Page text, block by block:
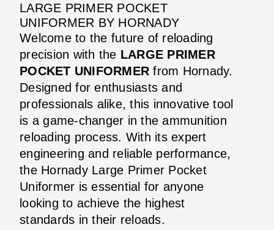
LARGE PRIMER POCKET
UNIFORMER BY HORNADY
Welcome to the future of reloading
precision with the LARGE PRIMER
POCKET UNIFORMER from Hornady.
Designed for enthusiasts and
professionals alike, this innovative tool
is a game-changer in the ammunition
reloading process. With its expert
engineering and reliable performance,
the Hornady Large Primer Pocket
Uniformer is essential for anyone
looking to achieve the highest
standards in their reloads.